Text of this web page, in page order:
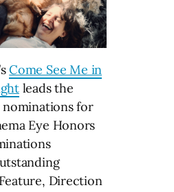
Come See Me in
leads the
for
Eye Honors
Direction